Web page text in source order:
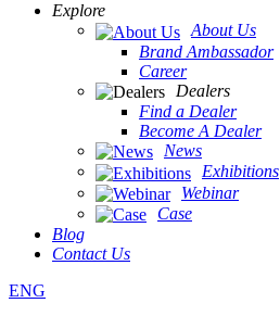
Explore
About Us
Brand Ambassador
Career
Dealers
Find a Dealer
Become A Dealer
News
Exhibitions
Webinar
Case
Blog
Contact Us
ENG